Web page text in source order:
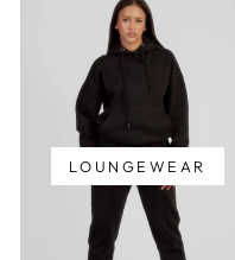
LOUNGEWEAR